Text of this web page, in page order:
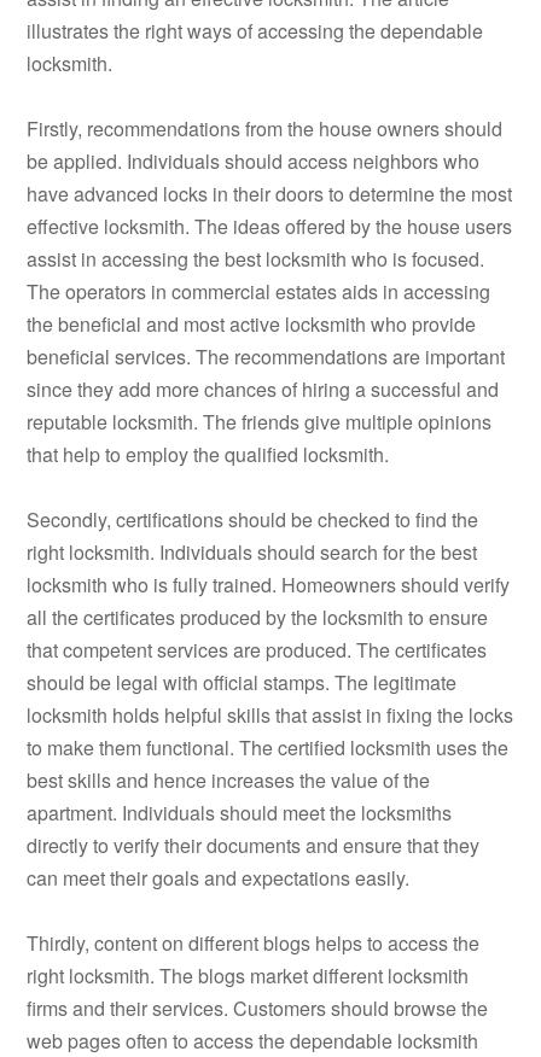
illustrates the right ways of accessing the dependable
locksmith.
Firstly, recommendations from the house owners should
be applied. Individuals should access neighbors who
have advanced locks in their doors to determine the most
effective locksmith. The ideas offered by the house users
assist in accessing the best locksmith who is focused.
The operators in commercial estates aids in accessing
the beneficial and most active locksmith who provide
beneficial services. The recommendations are important
since they add more chances of hiring a successful and
reputable locksmith. The friends give multiple opinions
that help to employ the qualified locksmith.
Secondly, certifications should be checked to find the
right locksmith. Individuals should search for the best
locksmith who is fully trained. Homeowners should verify
all the certificates produced by the locksmith to ensure
that competent services are produced. The certificates
should be legal with official stamps. The legitimate
locksmith holds helpful skills that assist in fixing the locks
to make them functional. The certified locksmith uses the
best skills and hence increases the value of the
apartment. Individuals should meet the locksmiths
directly to verify their documents and ensure that they
can meet their goals and expectations easily.
Thirdly, content on different blogs helps to access the
right locksmith. The blogs market different locksmith
firms and their services. Customers should browse the
web pages often to access the dependable locksmith